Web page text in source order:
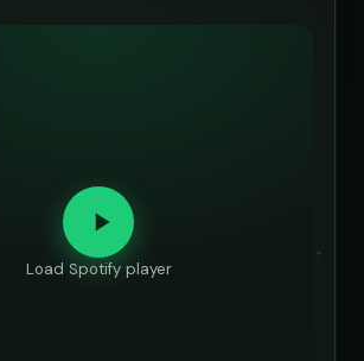
Load Spotify player